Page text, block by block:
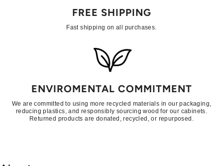
FREE SHIPPING
Fast shipping on all purchases.
ENVIROMENTAL COMMITMENT
We are committed to using more recycled materials in our packaging,
reducing plastics, and responsibly sourcing wood for our cabinets.
Returned products are donated, recycled, or repurposed.